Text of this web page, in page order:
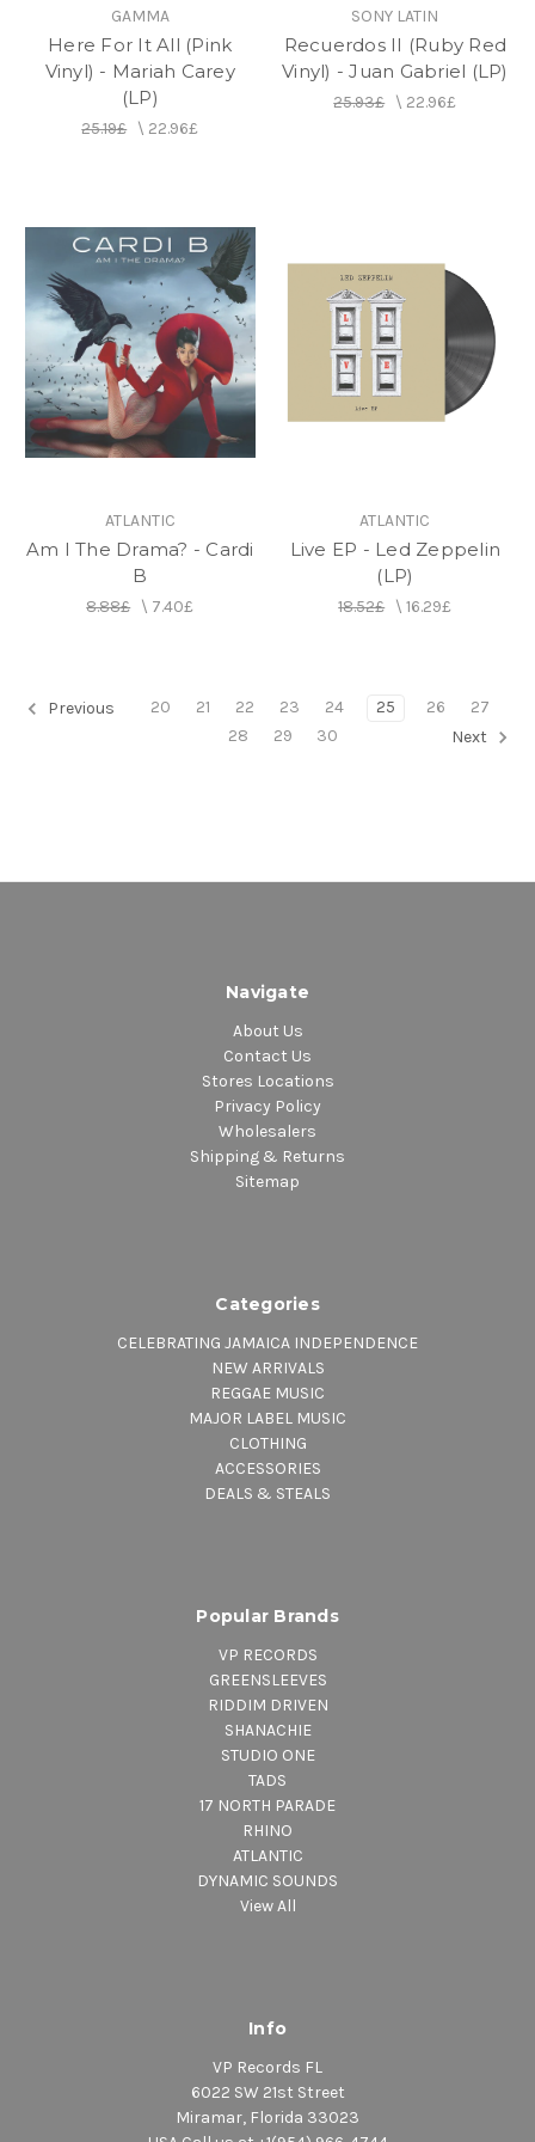
GAMMA
Here For It All (Pink
Vinyl) - Mariah Carey
(LP)
25.19£\ 22.96£
SONY LATIN
Recuerdos II (Ruby Red
Vinyl) - Juan Gabriel (LP)
25.93£\ 22.96£
ATLANTIC
Am I The Drama? - Cardi
B
8.88£\ 7.40£
ATLANTIC
Live EP - Led Zeppelin
(LP)
18.52£\16.29£
Previous 20 21 22 23 24 25 26
27
28
29 30 Next
Navigate
About Us
Contact Us
Stores Locations
Privacy Policy
Wholesalers
Shipping & Returns
Sitemap
Categories
CELEBRATING JAMAICA INDEPENDENCE
NEW ARRIVALS
REGGAE MUSIC
MAJOR LABEL MUSIC
CLOTHING
ACCESSORIES
DEALS & STEALS
Popular Brands
VP RECORDS
GREENSLEEVES
RIDDIM DRIVEN
SHANACHIE
STUDIO ONE
TADS
17 NORTH PARADE
RHINO
ATLANTIC
DYNAMIC SOUNDS
View All
Info
VP Records FL
6022 SW 21st Street
Miramar, Florida 33023